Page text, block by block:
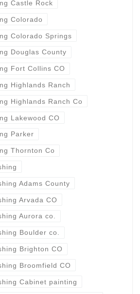
Castle Rock
Colorado
Colorado Springs
Douglas County
Fort Collins CO
Highlands Ranch
Highlands Ranch Co
Lakewood CO
Parker
Thornton Co
Adams County
Arvada CO
Aurora co.
Boulder co.
Brighton CO
Broomfield CO
Cabinet painting